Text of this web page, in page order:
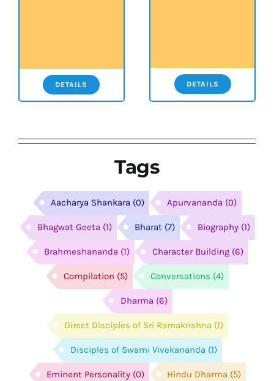
DETAILS DETAILS
Tags
Aacharya Shankara (0) Apurvananda (0)
Bhagwat Geeta (1) Bharat (7) Biography (1)
Brahmeshananda (1) Character Building (6)
Compilation (5) Conversations (4)
Dharma (6)
Direct Disciples of Sri Ramakrishna (1)
Disciples of Swami Vivekananda (1)
Eminent Personality (0) Hindu Dharma (5)